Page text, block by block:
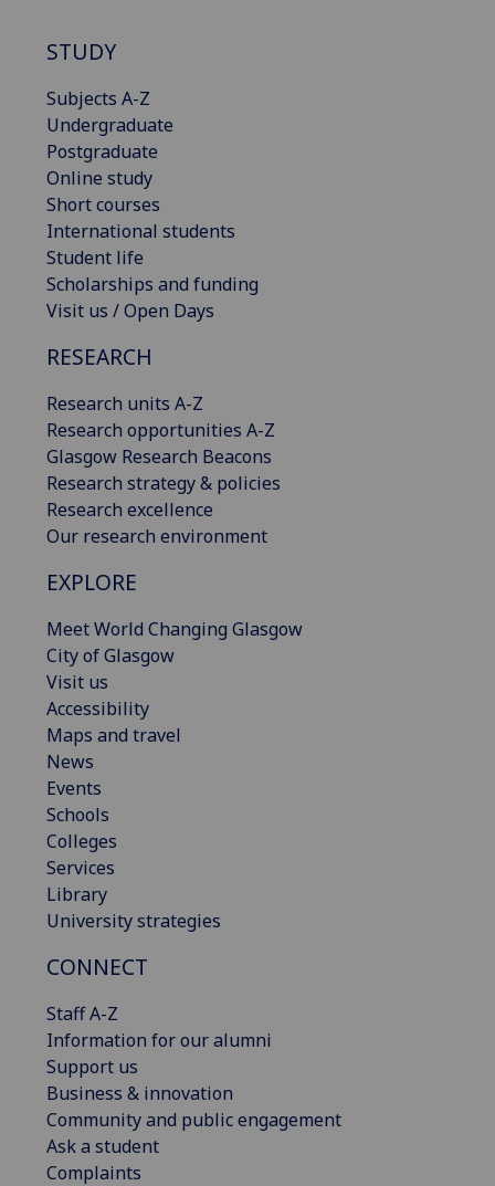
STUDY
Subjects A-Z
Undergraduate
Postgraduate
Online study
Short courses
International students
Student life
Scholarships and funding
Visit us / Open Days
RESEARCH
Research units A-Z
Research opportunities A-Z
Glasgow Research Beacons
Research strategy & policies
Research excellence
Our research environment
EXPLORE
Meet World Changing Glasgow
City of Glasgow
Visit us
Accessibility
Maps and travel
News
Events
Schools
Colleges
Services
Library
University strategies
CONNECT
Staff A-Z
Information for our alumni
Support us
Business & innovation
Community and public engagement
Ask a student
Complaints